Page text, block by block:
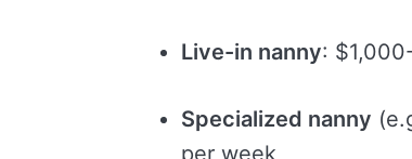
Live-in nanny:
Specialized nanny